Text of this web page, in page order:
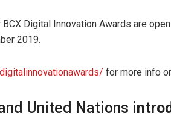
Digital Innovation Awards are
2019.
for more info
United Nations i